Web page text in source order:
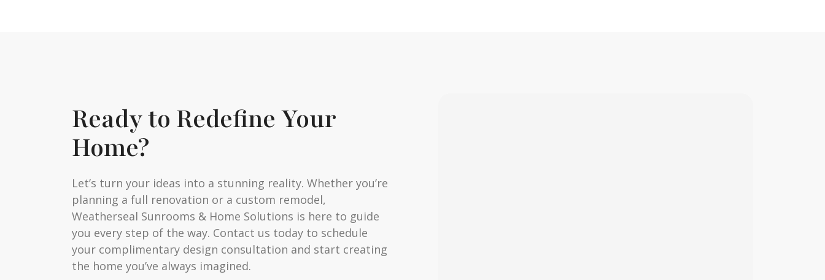
Ready to Redefine Your
Home?
Let’s turn your ideas into a stunning reality. Whether you’re
planning a full renovation or a custom remodel,
Weatherseal Sunrooms & Home Solutions is here to guide
you every step of the way. Contact us today to schedule
your complimentary design consultation and start creating
the home you’ve always imagined.